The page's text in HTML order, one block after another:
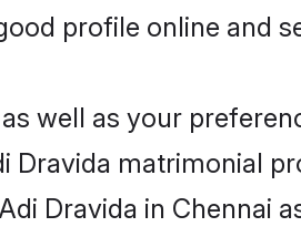
profile online and
well as your
Dravida matrimonial
Dravida in Chennai